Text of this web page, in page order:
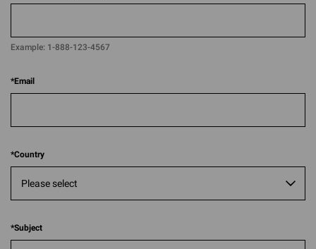
Example: 1-888-123-4567​​
*Email
*Country
*Subject